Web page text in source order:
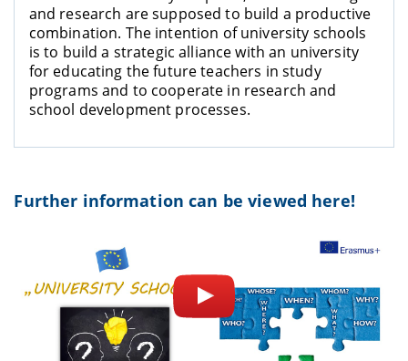
and research are supposed to build a productive
combination. The intention of university schools
is to build a strategic alliance with an university
for educating the future teachers in study
programs and to cooperate in research and
school development processes.
Further information can be viewed here!